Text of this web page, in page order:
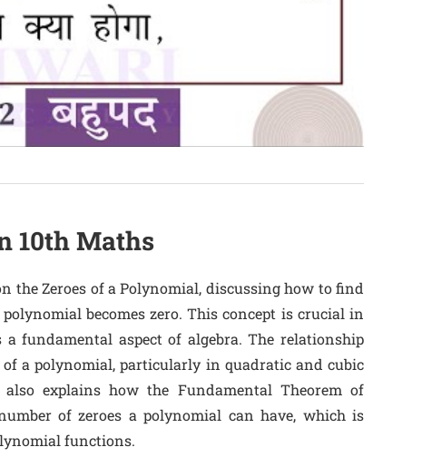
10th Maths
the Zeroes of a Polynomial, discussing how to find
becomes zero. This concept is crucial in
fundamental aspect of algebra. The relationship
of a polynomial, particularly in quadratic and cubic
explains how the Fundamental Theorem of
of zeroes a polynomial can have, which is
functions.